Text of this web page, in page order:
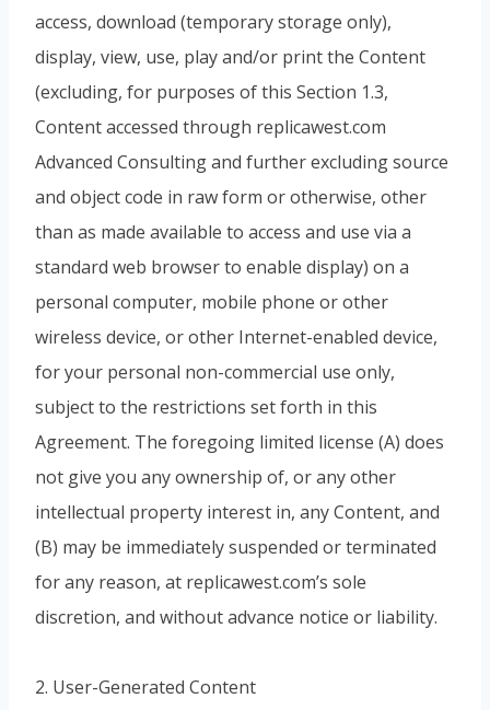
access, download (temporary storage only),
display, view, use, play and/or print the Content
(excluding, for purposes of this Section 1.3,
Content accessed through replicawest.com
Advanced Consulting and further excluding source
and object code in raw form or otherwise, other
than as made available to access and use via a
standard web browser to enable display) on a
personal computer, mobile phone or other
wireless device, or other Internet-enabled device,
for your personal non-commercial use only,
subject to the restrictions set forth in this
Agreement. The foregoing limited license (A) does
not give you any ownership of, or any other
intellectual property interest in, any Content, and
(B) may be immediately suspended or terminated
for any reason, at replicawest.com’s sole
discretion, and without advance notice or liability.
2. User-Generated Content